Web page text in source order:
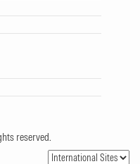
reserved.